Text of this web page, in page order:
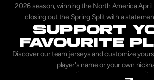
2026 season, winning the North America April
closing out the Spring Split with a
SUPPORT
FAVOURITE
Discover our team jerseys and customize
player's name or your own